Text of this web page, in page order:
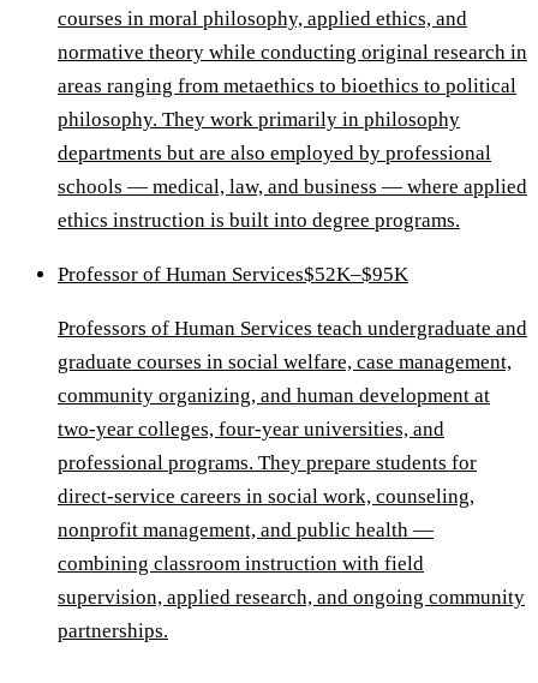
courses in moral philosophy, applied ethics, and
normative theory while conducting original research in
areas ranging from metaethics to bioethics to political
philosophy. They work primarily in philosophy
departments but are also employed by professional
schools — medical, law, and business — where applied
ethics instruction is built into degree programs.
Professor of Human Services$52K–$95K
Professors of Human Services teach undergraduate and
graduate courses in social welfare, case management,
community organizing, and human development at
two-year colleges, four-year universities, and
professional programs. They prepare students for
direct-service careers in social work, counseling,
nonprofit management, and public health —
combining classroom instruction with field
supervision, applied research, and ongoing community
partnerships.